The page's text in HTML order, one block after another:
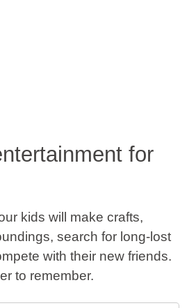
for
kids will make crafts,
search for long-lost
with their new friends.
to remember.